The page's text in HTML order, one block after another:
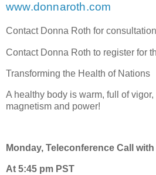
www.donnaroth.com
Contact Donna Roth for
Contact Donna Roth to register for
Transforming the Health of Nations
A healthy body is warm, full of
magnetism and power!
Monday, Teleconference Call
At 5:45 pm PST